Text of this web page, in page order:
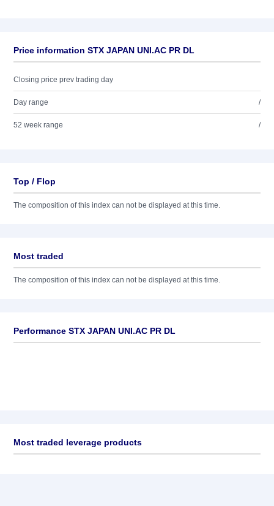
Price information STX JAPAN UNI.AC PR DL
Closing price prev trading day
Day range /
52 week range /
Top / Flop
The composition of this index can not be displayed at this time.
Most traded
The composition of this index can not be displayed at this time.
Performance STX JAPAN UNI.AC PR DL
Most traded leverage products